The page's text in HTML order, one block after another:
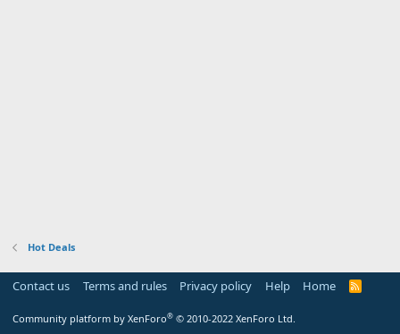
Hot Deals
Contact us Terms and rules Privacy policy Help Home
R
Community platform by XenForo® © 2010-2022 XenForo Ltd.